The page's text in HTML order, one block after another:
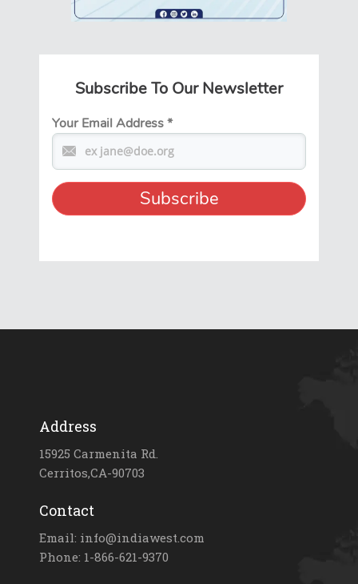
Subscribe To Our Newsletter
Your Email Address*
Address
15925 Carmenita Rd.
Cerritos,CA-90703
Contact
Email: info@indiawest.com
Phone: 1-866-621-9370